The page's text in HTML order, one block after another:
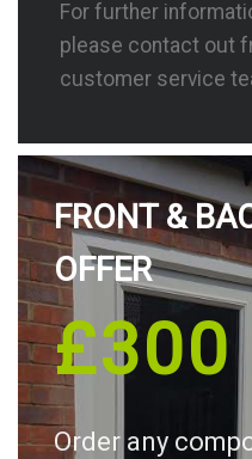
For further
please contact out
customer service
FRONT &
OFFER
£300
Order any